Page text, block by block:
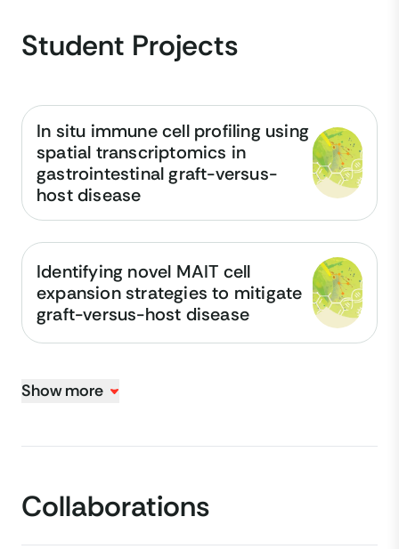
Student Projects
In situ immune cell profiling using
spatial transcriptomics in
gastrointestinal graft-versus-
host disease
Identifying novel MAIT cell
expansion strategies to mitigate
graft-versus-host disease
Show more
Collaborations